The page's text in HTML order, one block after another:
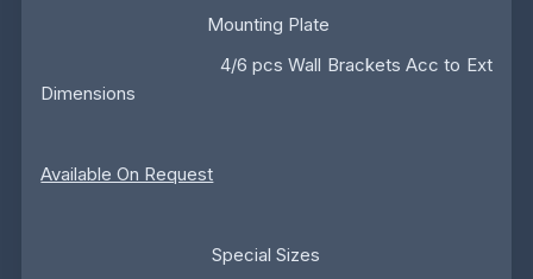
Mounting Plate
4/6 pcs Wall Brackets Acc to Ext
Dimensions
Available On Request
Special Sizes